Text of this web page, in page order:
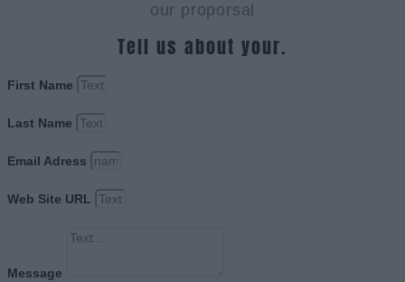
our proporsal
Tell us about your.
First Name
Last Name
Email Adress
Web Site URL
Message